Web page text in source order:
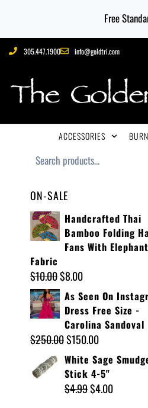
Free
305.447.1900 info@goldtri.com
ACCESSORIES
ON-SALE
Handcrafted Thai
Bamboo Folding
Fans With
Fabric
$10.00$8.00
As Seen On
Dress Free Size -
Carolina Sandoval
$250.00$150.00
White Sage
Stick 4-5"
$4.99$4.00